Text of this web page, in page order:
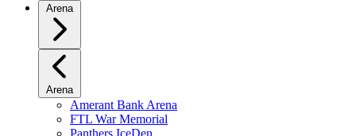
Arena
Arena
Amerant Bank Arena
FTL War Memorial
Panthers IceDen